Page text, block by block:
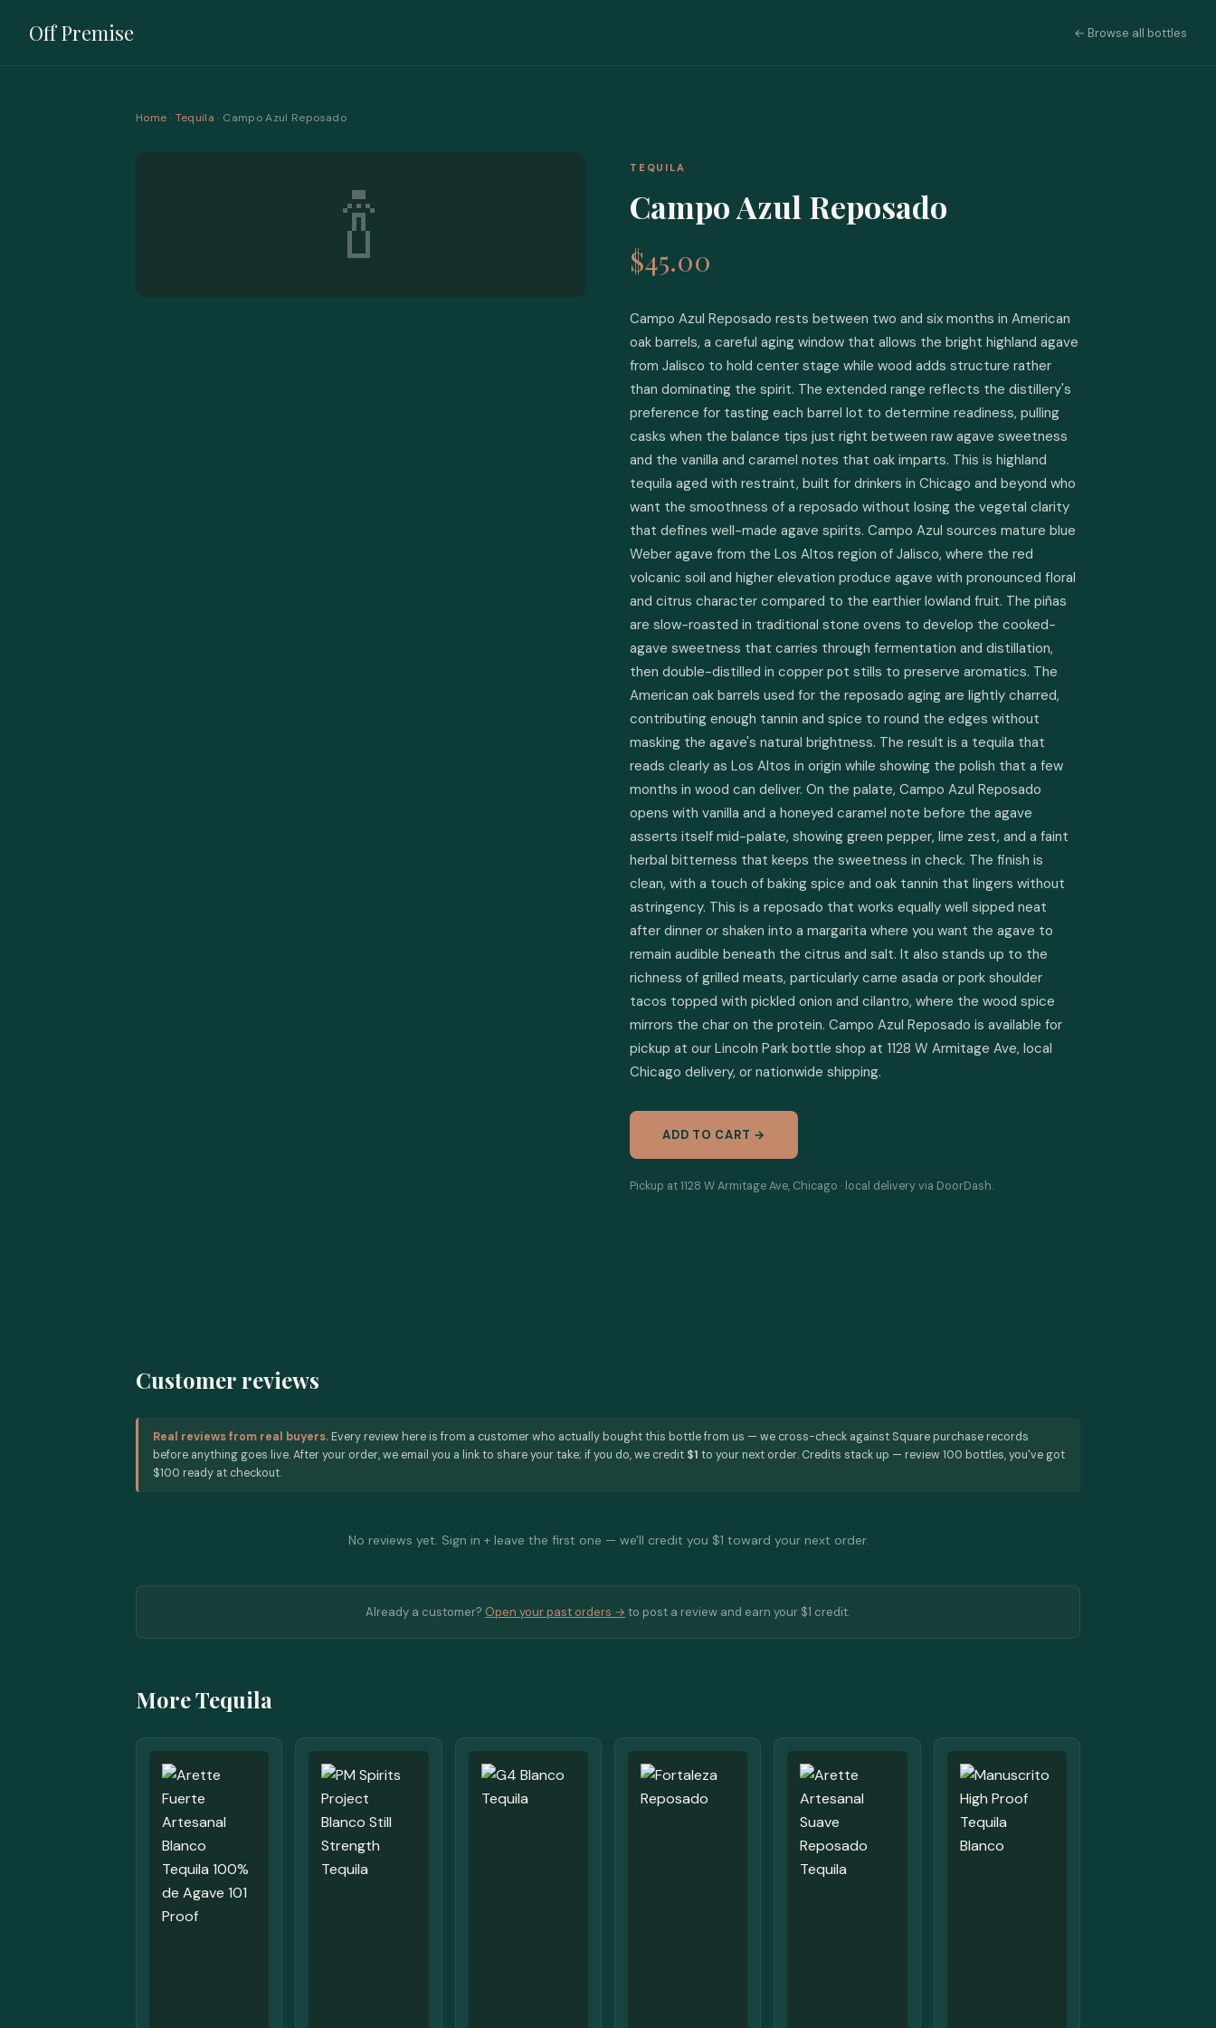
Off Premise ← Browse all bottles
Home · Tequila · Campo Azul Reposado
🍾
TEQUILA
Campo Azul Reposado
$45.00
Campo Azul Reposado rests between two and six months in American
oak barrels, a careful aging window that allows the bright highland agave
from Jalisco to hold center stage while wood adds structure rather
than dominating the spirit. The extended range reflects the distillery's
preference for tasting each barrel lot to determine readiness, pulling
casks when the balance tips just right between raw agave sweetness
and the vanilla and caramel notes that oak imparts. This is highland
tequila aged with restraint, built for drinkers in Chicago and beyond who
want the smoothness of a reposado without losing the vegetal clarity
that defines well-made agave spirits. Campo Azul sources mature blue
Weber agave from the Los Altos region of Jalisco, where the red
volcanic soil and higher elevation produce agave with pronounced floral
and citrus character compared to the earthier lowland fruit. The piñas
are slow-roasted in traditional stone ovens to develop the cooked-
agave sweetness that carries through fermentation and distillation,
then double-distilled in copper pot stills to preserve aromatics. The
American oak barrels used for the reposado aging are lightly charred,
contributing enough tannin and spice to round the edges without
masking the agave's natural brightness. The result is a tequila that
reads clearly as Los Altos in origin while showing the polish that a few
months in wood can deliver. On the palate, Campo Azul Reposado
opens with vanilla and a honeyed caramel note before the agave
asserts itself mid-palate, showing green pepper, lime zest, and a faint
herbal bitterness that keeps the sweetness in check. The finish is
clean, with a touch of baking spice and oak tannin that lingers without
astringency. This is a reposado that works equally well sipped neat
after dinner or shaken into a margarita where you want the agave to
remain audible beneath the citrus and salt. It also stands up to the
richness of grilled meats, particularly carne asada or pork shoulder
tacos topped with pickled onion and cilantro, where the wood spice
mirrors the char on the protein. Campo Azul Reposado is available for
pickup at our Lincoln Park bottle shop at 1128 W Armitage Ave, local
Chicago delivery, or nationwide shipping.
ADD TO CART →
Pickup at 1128 W Armitage Ave, Chicago · local delivery via DoorDash.
Customer reviews
Real reviews from real buyers. Every review here is from a customer who actually bought this bottle from us — we cross-check against Square purchase records
before anything goes live. After your order, we email you a link to share your take; if you do, we credit $1 to your next order. Credits stack up — review 100 bottles, you've got
$100 ready at checkout.
No reviews yet. Sign in + leave the first one — we'll credit you $1 toward your next order.
Already a customer? Open your past orders → to post a review and earn your $1 credit.
More Tequila